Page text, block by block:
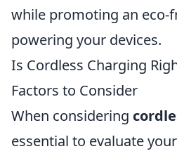
while promoting an eco-
powering your devices.
Is Cordless Charging
Factors to Consider
When considering
essential to evaluate